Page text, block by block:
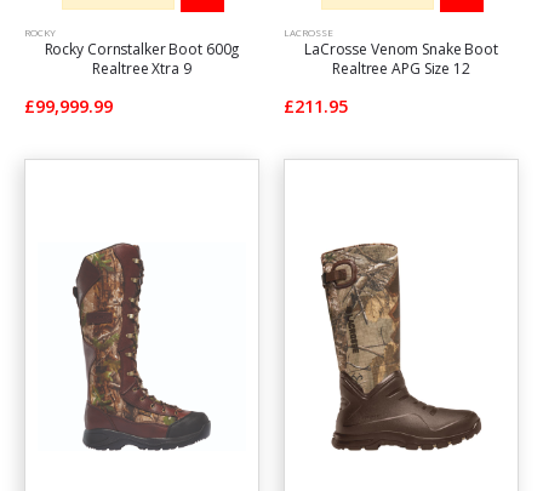
ROCKY
Rocky Cornstalker Boot 600g
Realtree Xtra 9
£99,999.99
LACROSSE
LaCrosse Venom Snake Boot
Realtree APG Size 12
£211.95